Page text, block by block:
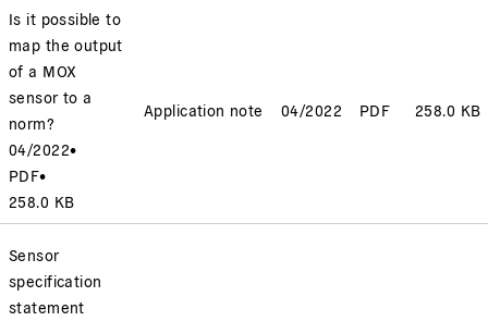
Is it possible to
map the output
of a MOX
sensor to a
norm?
04/2022•
PDF•
258.0 KB
Application note 04/2022 PDF 258.0 KB
Sensor
specification
statement